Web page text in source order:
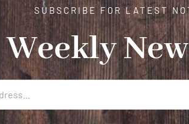
SUBSCRIBE FOR LATEST
Weekly